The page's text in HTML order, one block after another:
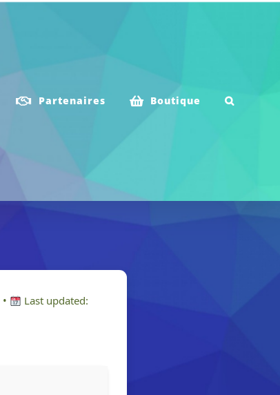
Partenaires Boutique
•
Last updated: